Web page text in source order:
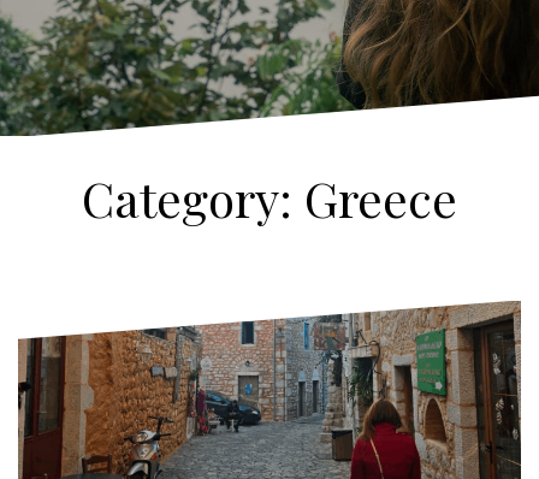
Category: Greece